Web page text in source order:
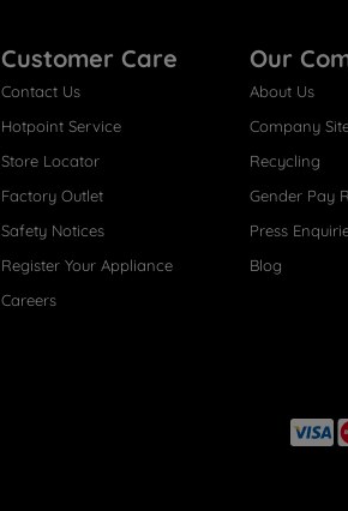
Customer Care
Contact Us
Hotpoint Service
Store Locator
Factory Outlet
Safety Notices
Register Your Appliance
Careers
Our
About Us
Company
Recycling
Gender Pay
Press
Blog